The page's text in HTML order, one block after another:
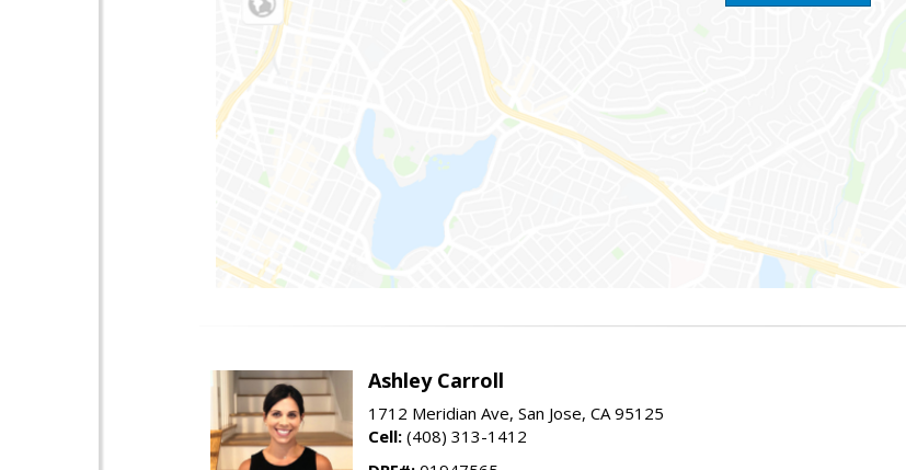
Ashley Carroll
1712 Meridian Ave, San Jose, CA 95125
Cell: (408) 313-1412